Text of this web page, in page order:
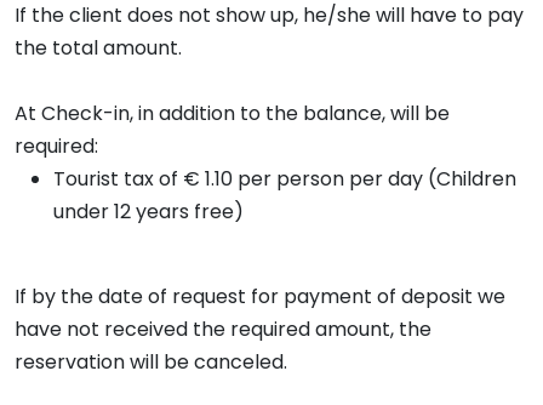
If the client does not show up, he/she will have to pay
the total amount.
At Check-in, in addition to the balance, will be
required:
Tourist tax of € 1.10 per person per day (Children
under 12 years free)
If by the date of request for payment of deposit we
have not received the required amount, the
reservation will be canceled.